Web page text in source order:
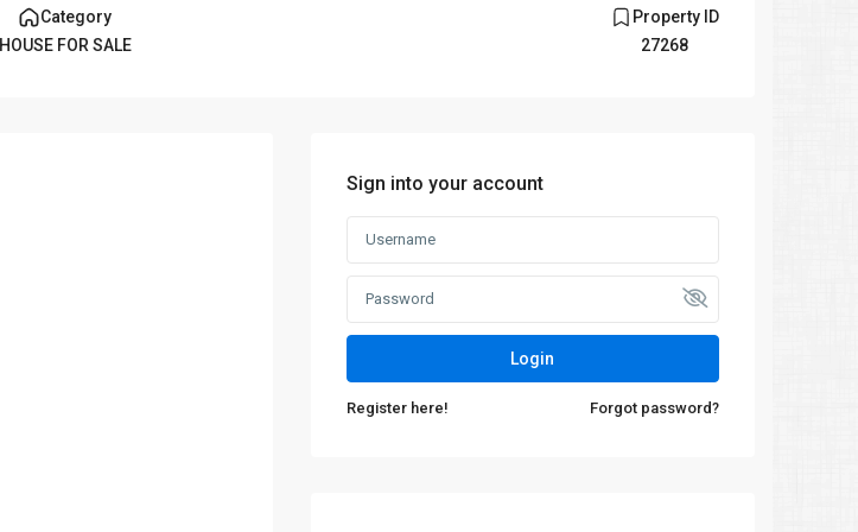
Category
HOUSE FOR SALE
Property ID
27268
Sign into your account
Login
Register here! Forgot password?